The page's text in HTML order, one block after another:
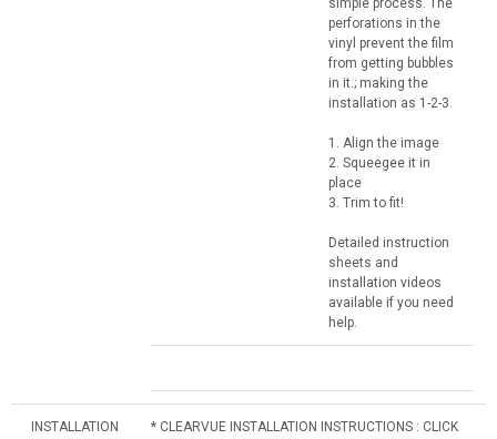
perforations in the
vinyl prevent the film
from getting bubbles
in it.; making the
installation as 1-2-3.
1. Align the image
2. Squeegee it in
place
3. Trim to fit!
Detailed instruction
sheets and
installation videos
available if you need
help.
INSTALLATION
* CLEARVUE INSTALLATION INSTRUCTIONS : CLICK